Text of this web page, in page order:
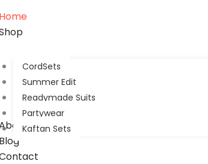
Home
CordSets
Summer Edit
Readymade Suits
Partywear
Kaftan Sets
Us
Blog